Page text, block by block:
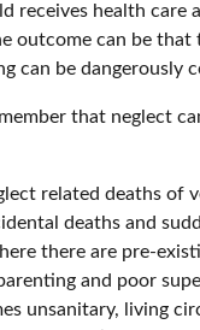
receives health care
outcome can be that
can be dangerously
that neglect
related deaths of
deaths and
there are pre-
and poor
unsanitary, living